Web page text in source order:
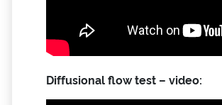
Diffusional flow test – video: